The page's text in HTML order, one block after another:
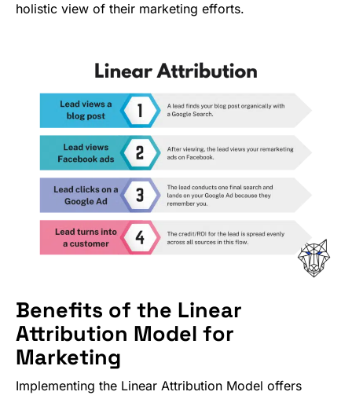
holistic view of their marketing efforts.
Benefits of the Linear
Attribution Model for
Marketing
Implementing the Linear Attribution Model offers